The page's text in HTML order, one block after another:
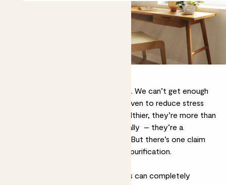
Houseplants make a house a home. We can’t get enough
of them, and for good reason. Proven to reduce stress
feel happier and healthier, they’re more than
just something to water occasionally – they’re a
companion everyone should have. But there’s one claim
we’d like to clarify – and that’s air purification.
It’s claimed that some houseplants can completely